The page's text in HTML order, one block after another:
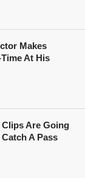
Makes
At His
Are Going
A Pass